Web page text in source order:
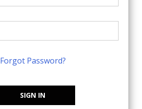
Forgot Password?
SIGN IN